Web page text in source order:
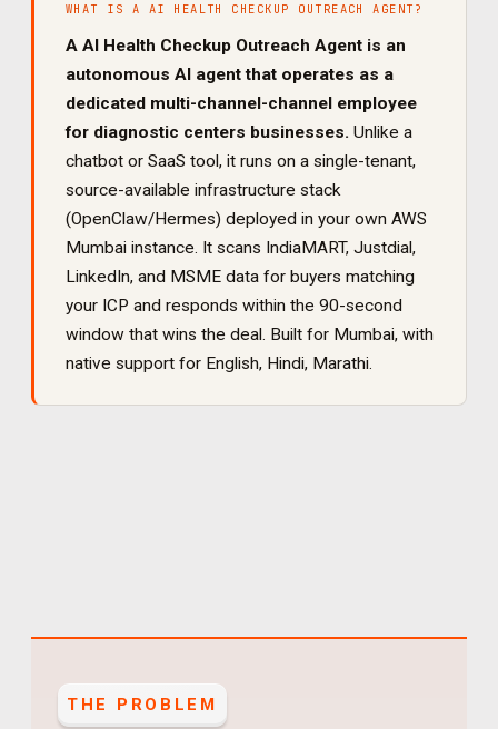
WHAT IS A AI HEALTH CHECKUP OUTREACH AGENT ?
A AI Health Checkup Outreach Agent is an
autonomous AI agent that operates as a
dedicated multi-channel-channel employee
for diagnostic centers businesses. Unlike a
chatbot or SaaS tool, it runs on a single-tenant,
source-available infrastructure stack
(OpenClaw/Hermes) deployed in your own AWS
Mumbai instance. It scans IndiaMART, Justdial,
LinkedIn, and MSME data for buyers matching
your ICP and responds within the 90-second
window that wins the deal. Built for Mumbai, with
native support for English, Hindi, Marathi.
THE PROBLEM